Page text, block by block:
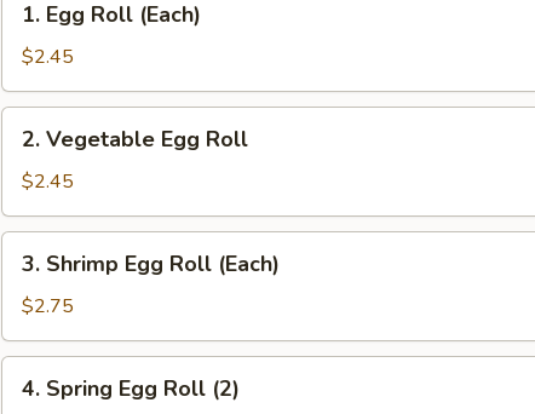
Egg
Roll
(Each)
1. Egg Roll (Each)
$2.45
Vegetable
Egg
Roll
2. Vegetable Egg Roll
$2.45
Shrimp
Egg
Roll
(Each)
3. Shrimp Egg Roll (Each)
$2.75
Spring
4. Spring Egg Roll (2)